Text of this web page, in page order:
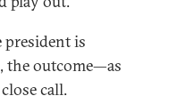
president is
the outcome—as
call.